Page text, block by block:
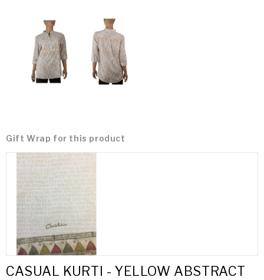
Gift Wrap for this product
CASUAL KURTI - YELLOW ABSTRACT